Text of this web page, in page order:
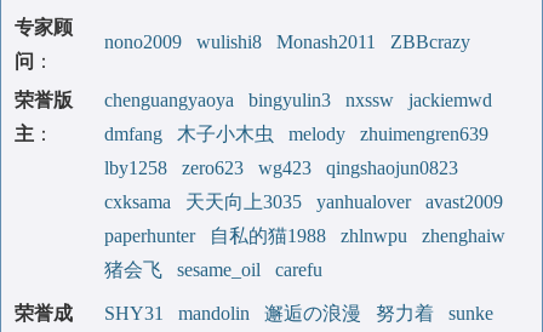
专家顾
问 ：
nono2009 wulishi8 Monash2011 ZBBcrazy
荣誉版
主 ：
chenguangyaoya bingyulin3 nxssw
jackiemwd
dmfang
木子小木虫 melody
zhuimengren639
lby1258
zero623 wg423
qingshaojun0823
cxksama
天天向上3035 yanhualover
avast2009
paperhunter
自私的猫1988 zhlnwpu
zhenghaiw
猪会飞
sesame_oil carefu
荣誉成
SHY31 mandolin 邂逅の浪漫 努力着
sunke